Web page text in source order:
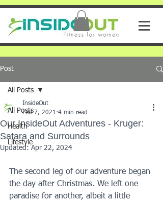
Post
All Posts
Health
Lifestyle
All Posts
Our InsideOut Adventures - Kruger:
Satara and Surrounds
InsideOut
Feb 7, 2021 4 min read
Updated: Apr 22, 2024
The second leg of our adventure began
the day after Christmas. We left one
paradise for another, albeit a little